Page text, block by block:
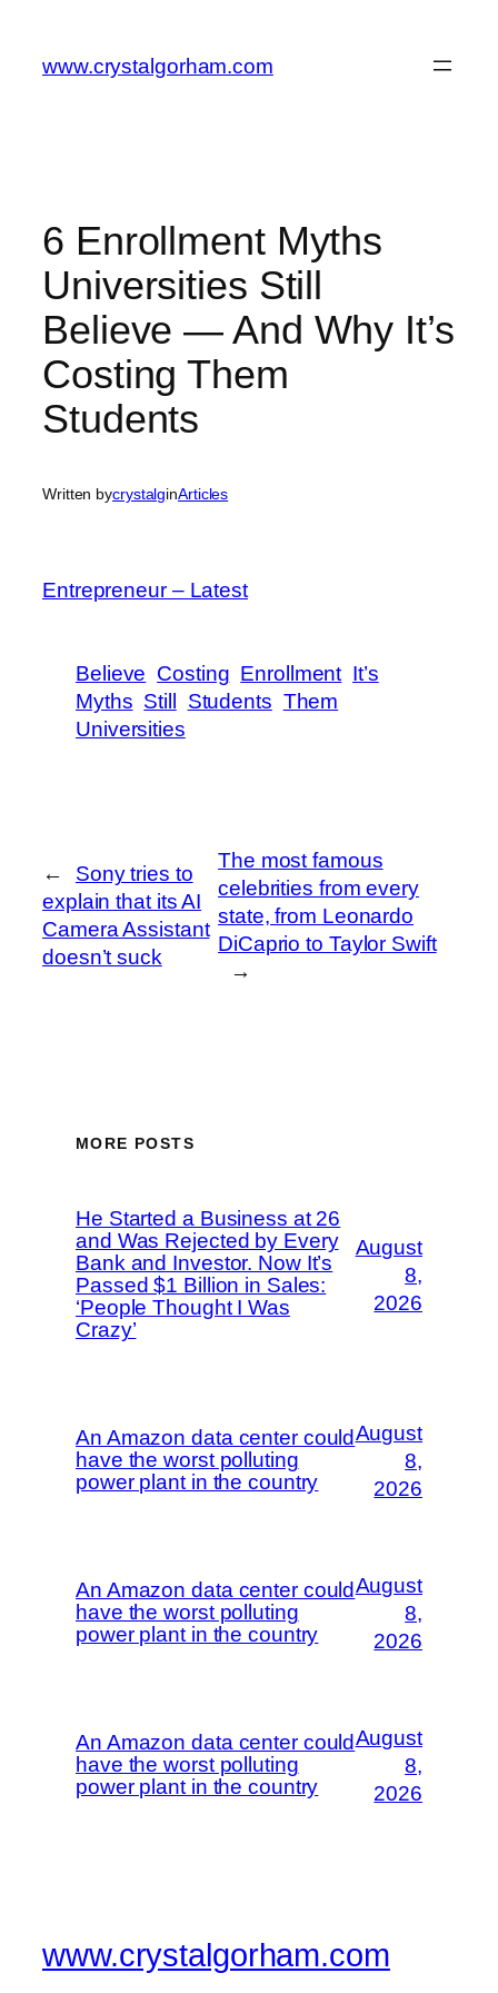
content
www.crystalgorham.com
6 Enrollment Myths
Universities Still
Believe — And Why It’s
Costing Them
Students
Written bycrystalginArticles
Entrepreneur – Latest
Believe Costing Enrollment It’s
Myths Still Students Them
Universities
←
Sony tries to
explain that its AI
Camera Assistant
doesn’t suck
The most famous
celebrities from every
state, from Leonardo
DiCaprio to Taylor Swift
→
MORE POSTS
He Started a Business at 26
and Was Rejected by Every
Bank and Investor. Now It’s
Passed $1 Billion in Sales:
‘People Thought I Was
Crazy’
August
8,
2026
An Amazon data center could
have the worst polluting
power plant in the country
August
8,
2026
An Amazon data center could
have the worst polluting
power plant in the country
August
8,
2026
An Amazon data center could
have the worst polluting
power plant in the country
August
8,
2026
www.crystalgorham.com